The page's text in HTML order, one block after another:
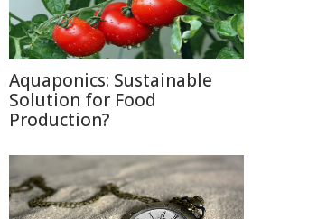
Aquaponics: Sustainable
Solution for Food
Production?